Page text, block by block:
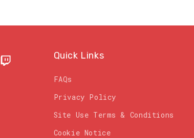
Twitch
Quick Links
FAQs
Privacy Policy
Site Use Terms & Conditions
Cookie Notice